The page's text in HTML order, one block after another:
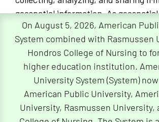
On August 5, 2026, American
System combined with Rasmussen
Hondros College of Nursing to
higher education institution.
University System (System)
American Public University,
University, Rasmussen University,
geospatial information. As
involves processing visual
images, maps, and global positioning
content provides a geographical
decision makers.
Geospatial intelligence can be used
security operations, disaster
reconnaissance operations. For